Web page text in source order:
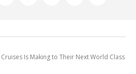
Cruises Is Making to Their Next World Class